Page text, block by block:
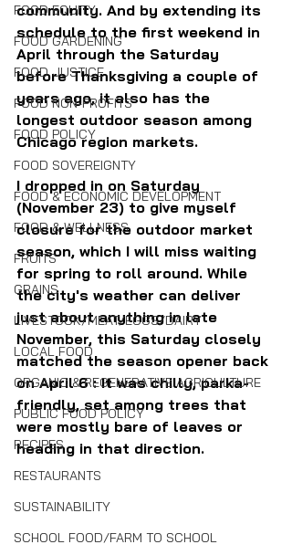
FOOD EQUITY
FOOD GARDENING
FOOD JUSTICE
FOOD NON-PROFITS
FOOD POLICY
FOOD SOVEREIGNTY
FOOD & ECONOMIC DEVELOPMENT
FOOD & WELLNESS
FRUITS
GRAINS
LIVESTOCK/MEAT/EGGS/DAIRY
LOCAL FOOD
ORGANIC & REGENERATIVE AGRICULTURE
PUBLIC FOOD POLICY
RECIPES
RESTAURANTS
SUSTAINABILITY
SCHOOL FOOD/FARM TO SCHOOL
community. And by extending its
schedule to the first weekend in
April through the Saturday
before Thanksgiving a couple of
years ago, it also has the
longest outdoor season among
Chicago region markets.
I dropped in on Saturday
(November 23) to give myself
closure for the outdoor market
season, which I will miss waiting
for spring to roll around. While
the city's weather can deliver
just about anything in late
November, this Saturday closely
matched the season opener back
on April 6 : It was chilly, parka-
friendly, set among trees that
were mostly bare of leaves or
heading in that direction.